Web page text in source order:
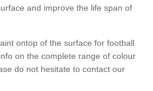
and improve the life span of
ontop of the surface for football
on the complete range of colour
do not hesitate to contact our